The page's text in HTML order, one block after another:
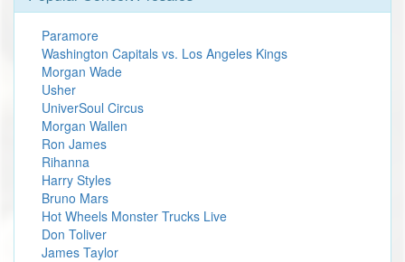
Paramore
Washington Capitals vs. Los Angeles Kings
Morgan Wade
Usher
UniverSoul Circus
Morgan Wallen
Ron James
Rihanna
Harry Styles
Bruno Mars
Hot Wheels Monster Trucks Live
Don Toliver
James Taylor